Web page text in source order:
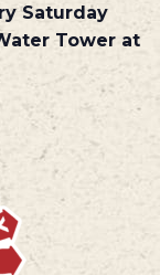
Saturday
Tower at